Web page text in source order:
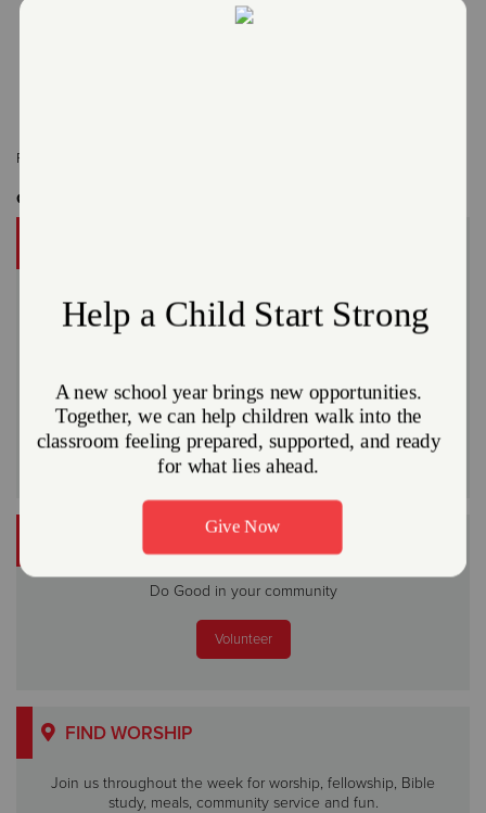
Read More
Related Content:
Get Involved
community.
Or
Do Good in your community
Volunteer
FIND WORSHIP
Join us throughout the week for worship, fellowship, Bible
study, meals, community service and fun.